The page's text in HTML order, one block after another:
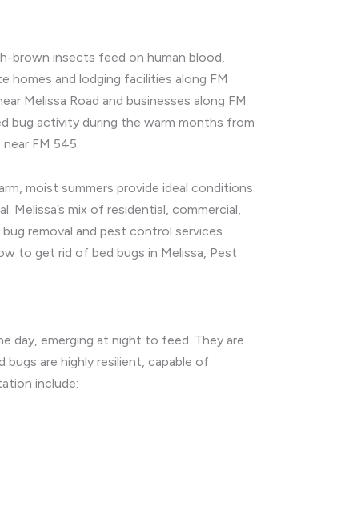
brown insects feed on human blood,
homes and lodging facilities along FM
Melissa Road and businesses along FM
bug activity during the warm months from
FM 545.
moist summers provide ideal conditions
mix of residential, commercial,
bug removal and pest control services
to get rid of bed bugs in Melissa, Pest
day, emerging at night to feed. They are
are highly resilient, capable of
include: